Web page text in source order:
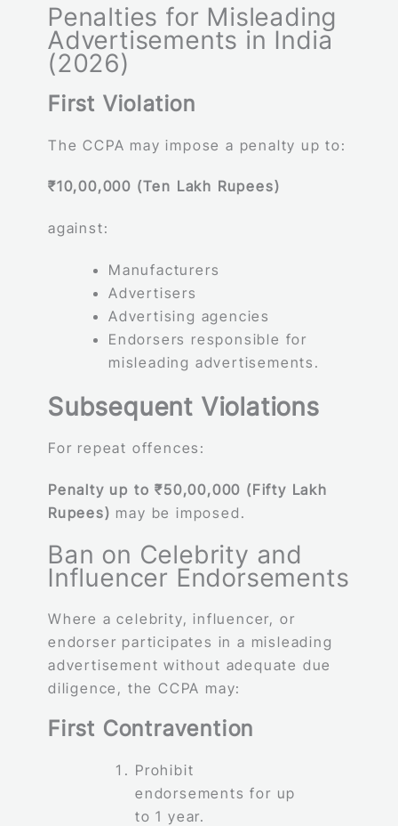
Penalties for Misleading
Advertisements in India
(2026)
First Violation
The CCPA may impose a penalty up to:
₹10,00,000 (Ten Lakh Rupees)
against:
Manufacturers
Advertisers
Advertising agencies
Endorsers responsible for
misleading advertisements.
Subsequent Violations
For repeat offences:
Penalty up to ₹50,00,000 (Fifty Lakh
Rupees) may be imposed.
Ban on Celebrity and
Influencer Endorsements
Where a celebrity, influencer, or
endorser participates in a misleading
advertisement without adequate due
diligence, the CCPA may:
First Contravention
Prohibit
endorsements for up
to 1 year.